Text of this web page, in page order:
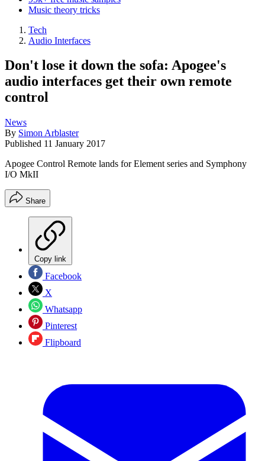
Music theory tricks
Tech
Audio Interfaces
Don't lose it down the sofa: Apogee's
audio interfaces get their own remote
control
News
By Simon Arblaster
Published 11 January 2017
Apogee Control Remote lands for Element series and Symphony
I/O MkII
Share
Copy link
Facebook
X
Whatsapp
Pinterest
Flipboard